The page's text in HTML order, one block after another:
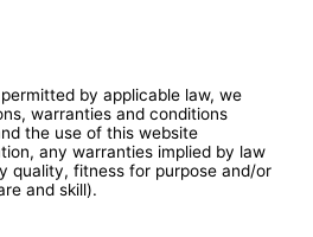
by applicable law, we
warranties and conditions
the use of this website
any warranties implied by law
quality, fitness for purpose and/or
and skill).